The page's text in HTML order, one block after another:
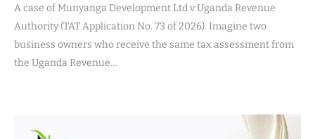
A case of Munyanga Development Ltd v Uganda Revenue
Authority (TAT Application No. 73 of 2026). Imagine two
business owners who receive the same tax assessment from
the Uganda Revenue…